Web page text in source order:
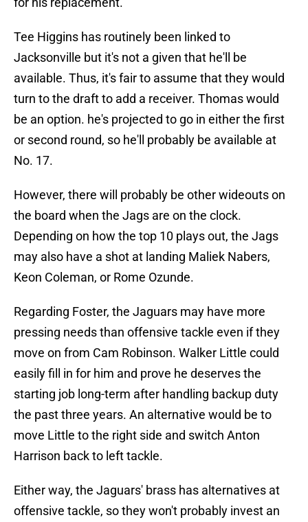
Tee Higgins has routinely been linked to
Jacksonville but it's not a given that he'll be
available. Thus, it's fair to assume that they would
turn to the draft to add a receiver. Thomas would
be an option. he's projected to go in either the first
or second round, so he'll probably be available at
No. 17.
However, there will probably be other wideouts on
the board when the Jags are on the clock.
Depending on how the top 10 plays out, the Jags
may also have a shot at landing Maliek Nabers,
Keon Coleman, or Rome Ozunde.
Regarding Foster, the Jaguars may have more
pressing needs than offensive tackle even if they
move on from Cam Robinson. Walker Little could
easily fill in for him and prove he deserves the
starting job long-term after handling backup duty
the past three years. An alternative would be to
move Little to the right side and switch Anton
Harrison back to left tackle.
Either way, the Jaguars' brass has alternatives at
offensive tackle, so they won't probably invest an